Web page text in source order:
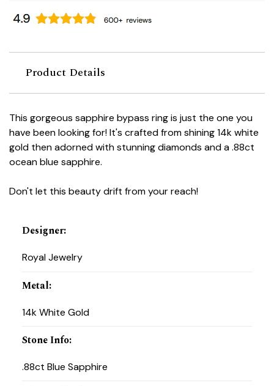
Product Details
This gorgeous sapphire bypass ring is just the one you
have been looking for! It's crafted from shining 14k white
gold then adorned with stunning diamonds and a .88ct
ocean blue sapphire.
Don't let this beauty drift from your reach!
Designer:
Royal Jewelry
Metal:
14k White Gold
Stone Info:
.88ct Blue Sapphire